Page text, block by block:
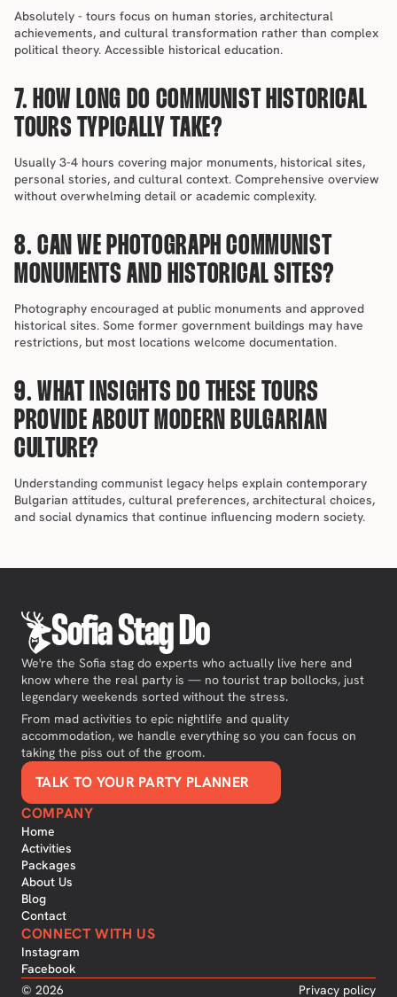
Absolutely - tours focus on human stories, architectural
achievements, and cultural transformation rather than complex
political theory. Accessible historical education.
7. HOW LONG DO COMMUNIST HISTORICAL
TOURS TYPICALLY TAKE?
Usually 3-4 hours covering major monuments, historical sites,
personal stories, and cultural context. Comprehensive overview
without overwhelming detail or academic complexity.
8. CAN WE PHOTOGRAPH COMMUNIST
MONUMENTS AND HISTORICAL SITES?
Photography encouraged at public monuments and approved
historical sites. Some former government buildings may have
restrictions, but most locations welcome documentation.
9. WHAT INSIGHTS DO THESE TOURS
PROVIDE ABOUT MODERN BULGARIAN
CULTURE?
Understanding communist legacy helps explain contemporary
Bulgarian attitudes, cultural preferences, architectural choices,
and social dynamics that continue influencing modern society.
Sofia Stag Do
We're the Sofia stag do experts who actually live here and
know where the real party is — no tourist trap bollocks, just
legendary weekends sorted without the stress.
From mad activities to epic nightlife and quality
accommodation, we handle everything so you can focus on
taking the piss out of the groom.
TALK TO YOUR PARTY PLANNER
COMPANY
Home
Activities
Packages
About Us
Blog
Contact
CONNECT WITH US
Instagram
Facebook
© 2026 Privacy policy